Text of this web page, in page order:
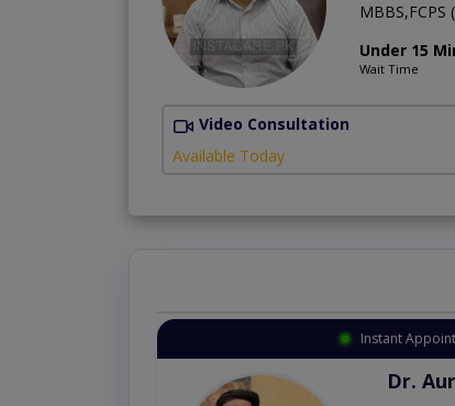
Under 15
Wait Time
Video Consultation
Available Today
Instant
Dr.